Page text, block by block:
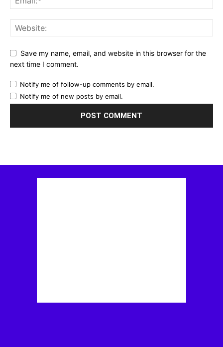
Save my name, email, and website in this browser for the
next time I comment.
Notify me of follow-up comments by email.
Notify me of new posts by email.